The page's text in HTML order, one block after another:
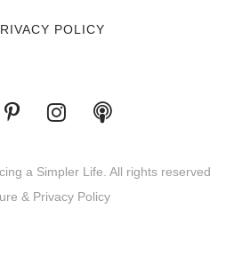
POLICY
a Simpler Life. All rights reserved
& Privacy Policy